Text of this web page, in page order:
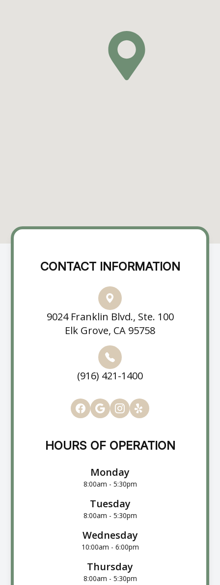
CONTACT INFORMATION
9024 Franklin Blvd., Ste. 100
Elk Grove, CA 95758
(916) 421-1400
HOURS OF OPERATION
Monday
8:00am - 5:30pm
Tuesday
8:00am - 5:30pm
Wednesday
10:00am - 6:00pm
Thursday
8:00am - 5:30pm